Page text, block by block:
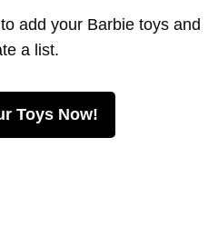
add your Barbie toys and
a list.
Toys Now!